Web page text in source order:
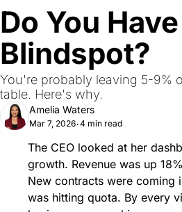
Do You
Blindspot?
You're probably leaving 5-9%
table. Here's why.
Amelia Waters
Mar 7, 2026•4 min read
The CEO looked at her
growth. Revenue was up
New contracts were coming
was hitting quota. By every